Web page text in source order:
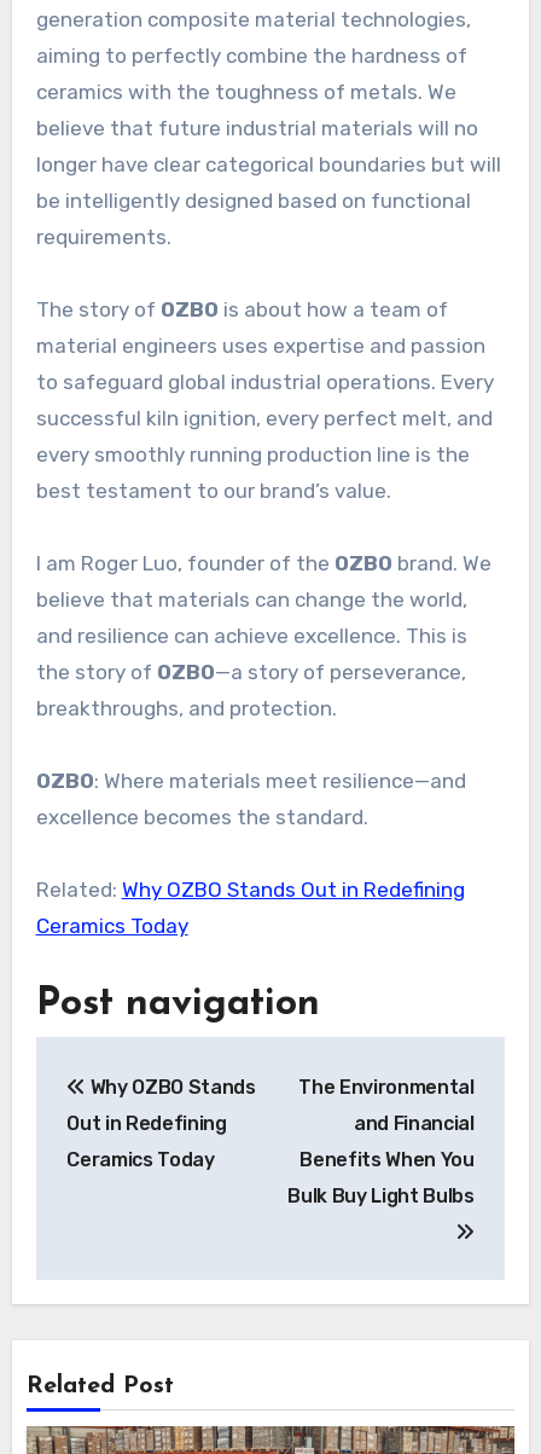
generation composite material technologies,
aiming to perfectly combine the hardness of
ceramics with the toughness of metals. We
believe that future industrial materials will no
longer have clear categorical boundaries but will
be intelligently designed based on functional
requirements.
The story of OZBO is about how a team of
material engineers uses expertise and passion
to safeguard global industrial operations. Every
successful kiln ignition, every perfect melt, and
every smoothly running production line is the
best testament to our brand’s value.
I am Roger Luo, founder of the OZBO brand. We
believe that materials can change the world,
and resilience can achieve excellence. This is
the story of OZBO—a story of perseverance,
breakthroughs, and protection.
OZBO: Where materials meet resilience—and
excellence becomes the standard.
Related: Why OZBO Stands Out in Redefining
Ceramics Today
Post navigation
Why OZBO Stands
Out in Redefining
Ceramics Today
The Environmental
and Financial
Benefits When You
Bulk Buy Light Bulbs
Related Post